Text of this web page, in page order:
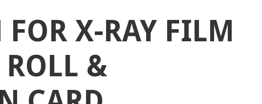
X-RAY FILM
&